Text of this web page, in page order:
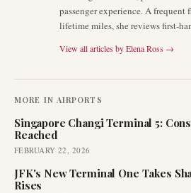
passenger experience. A
lifetime miles, she reviews first-
View all articles byElena Ross →
MORE IN AIRPORTS
Singapore Changi Terminal 5:
Reached
FEBRUARY 22, 2026
JFK's New Terminal One Takes
Rises